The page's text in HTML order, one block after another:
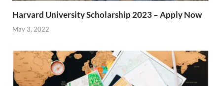
Harvard University Scholarship 2023 – Apply Now
May 3, 2022